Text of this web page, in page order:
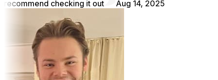
recommend checking it out
Aug 14, 2025